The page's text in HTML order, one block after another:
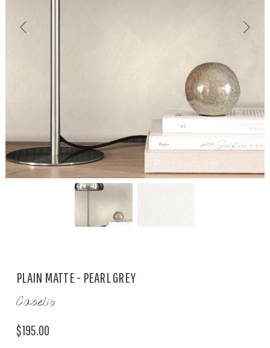
PLAIN MATTE - PEARL GREY
Caselio
$195.00